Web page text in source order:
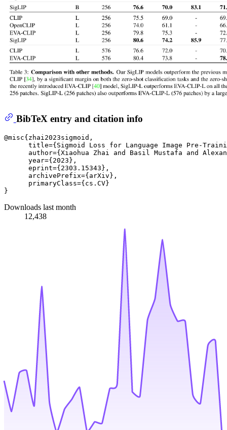
BibTeX entry and citation info
@misc{zhai2023sigmoid,
title={Sigmoid Loss for Language Image Pre-
author={Xiaohua Zhai and Basil Mustafa and
      year={2023},
      eprint={2303.15343},
      archivePrefix={arXiv},
      primaryClass={cs.CV}
Downloads last month
12,438